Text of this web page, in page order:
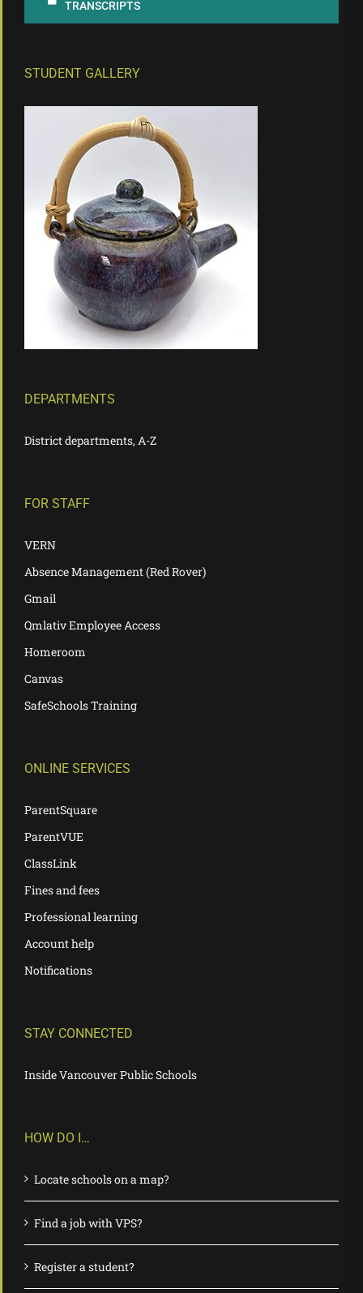
TRANSCRIPTS
STUDENT GALLERY
DEPARTMENTS
District departments, A-Z
FOR STAFF
VERN
Absence Management (Red Rover)
Gmail
Qmlativ Employee Access
Homeroom
Canvas
SafeSchools Training
ONLINE SERVICES
ParentSquare
ParentVUE
ClassLink
Fines and fees
Professional learning
Account help
Notifications
STAY CONNECTED
Inside Vancouver Public Schools
HOW DO I…
Locate schools on a map?
Find a job with VPS?
Register a student?